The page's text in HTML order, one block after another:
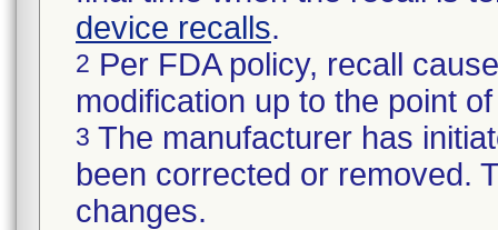
device recalls.
2 Per FDA policy, recall
modification up to the point
3 The manufacturer has
been corrected or removed.
changes.